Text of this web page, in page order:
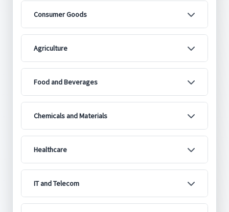
Consumer Goods
Agriculture
Food and Beverages
Chemicals and Materials
Healthcare
IT and Telecom